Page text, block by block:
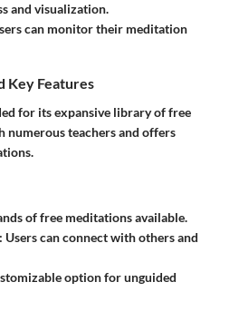
and visualization.
can monitor their meditation
Key Features
for its expansive library of free
teachers and offers
of free meditations available.
Users can connect with others and
option for unguided